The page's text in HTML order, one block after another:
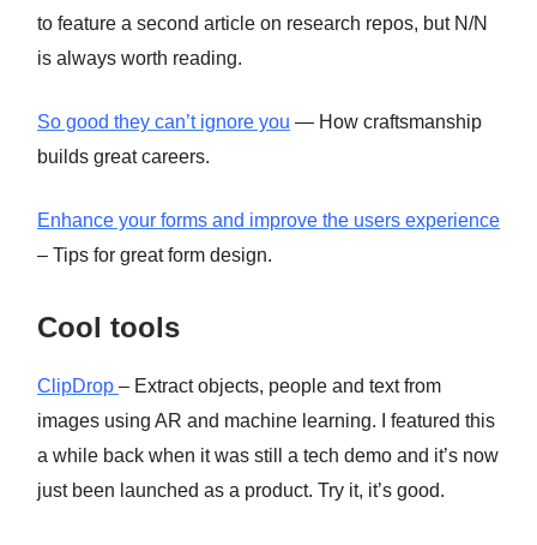
to feature a second article on research repos, but N/N
is always worth reading.
So good they can’t ignore you — How craftsmanship
builds great careers.
Enhance your forms and improve the users experience
– Tips for great form design.
Cool tools
ClipDrop – Extract objects, people and text from
images using AR and machine learning. I featured this
a while back when it was still a tech demo and it’s now
just been launched as a product. Try it, it’s good.